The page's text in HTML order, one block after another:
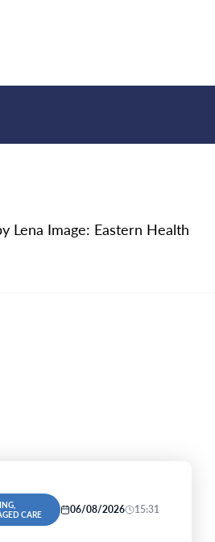
Lena Image: Eastern Health
CARE
06/08/2026 15:31